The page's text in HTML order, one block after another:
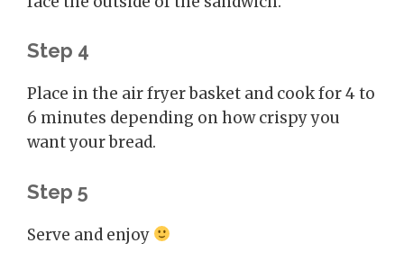
Step 4
Place in the air fryer basket and cook for 4 to
6 minutes depending on how crispy you
want your bread.
Step 5
Serve and enjoy